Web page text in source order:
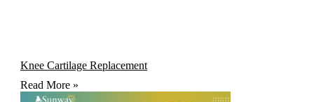
Knee Cartilage Replacement
Read More »